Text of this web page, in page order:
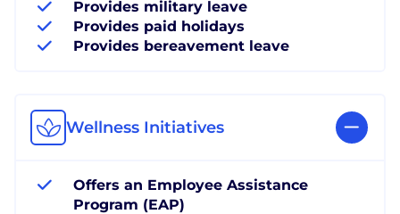
Provides military leave
Provides paid holidays
Provides bereavement leave
Wellness Initiatives
Offers an Employee Assistance
Program (EAP)